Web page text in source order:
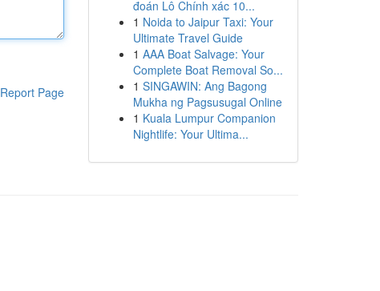
Report Page
đoán Lô Chính xác 10...
1 Noida to Jaipur Taxi: Your
Ultimate Travel Guide
1 AAA Boat Salvage: Your
Complete Boat Removal So...
1 SINGAWIN: Ang Bagong
Mukha ng Pagsusugal Online
1 Kuala Lumpur Companion
Nightlife: Your Ultima...